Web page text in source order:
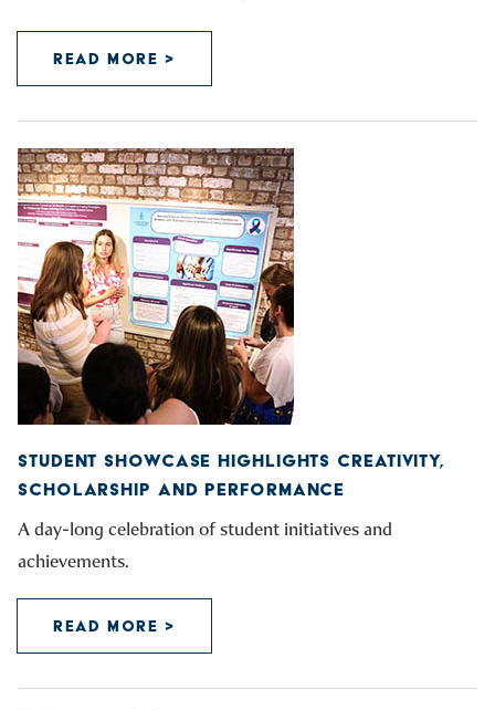
READ MORE >
STUDENT SHOWCASE HIGHLIGHTS CREATIVITY,
SCHOLARSHIP AND PERFORMANCE
A day-long celebration of student initiatives and
achievements.
READ MORE >